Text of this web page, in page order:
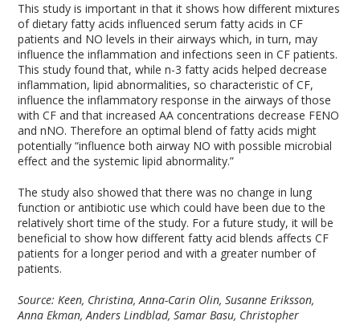
This study is important in that it shows how different mixtures
of dietary fatty acids influenced serum fatty acids in CF
patients and NO levels in their airways which, in turn, may
influence the inflammation and infections seen in CF patients.
This study found that, while n-3 fatty acids helped decrease
inflammation, lipid abnormalities, so characteristic of CF,
influence the inflammatory response in the airways of those
with CF and that increased AA concentrations decrease FENO
and nNO. Therefore an optimal blend of fatty acids might
potentially “influence both airway NO with possible microbial
effect and the systemic lipid abnormality.”
The study also showed that there was no change in lung
function or antibiotic use which could have been due to the
relatively short time of the study. For a future study, it will be
beneficial to show how different fatty acid blends affects CF
patients for a longer period and with a greater number of
patients.
Source: Keen, Christina, Anna-Carin Olin, Susanne Eriksson,
Anna Ekman, Anders Lindblad, Samar Basu, Christopher